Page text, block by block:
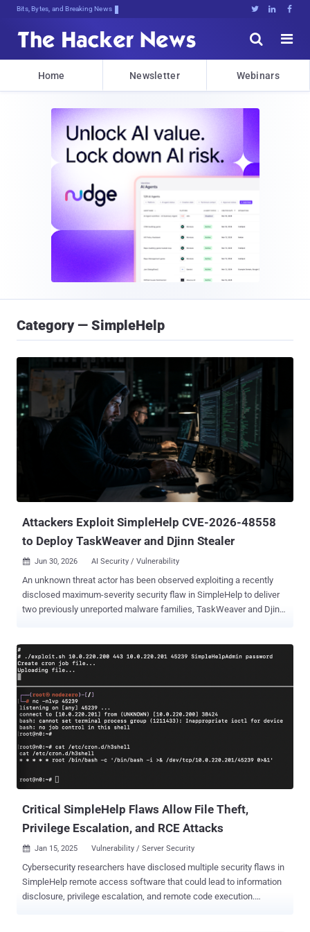
Bits, Bytes, and Breaking News   


Home Newsletter Webinars
Category — SimpleHelp
Attackers Exploit SimpleHelp CVE-2026-48558
to Deploy TaskWeaver and Djinn Stealer
 Jun 30, 2026 AI Security / Vulnerability
An unknown threat actor has been observed exploiting a recently
disclosed maximum-severity security flaw in SimpleHelp to deliver
two previously unreported malware families, TaskWeaver and Djinn
impacting the OpenID Connect (OIDC) flow that an unauthenticated
attacker could exploit to obtain a fully authenticated "Technician
claims. "TaskWeaver is a heavily obfuscated Node.js loader,
delivered as jquery.js and executed through node.exe, that
implements an encrypted, reusable payload delivery channel rather
said in an analysis. "The observed second stage payload, Djinn
is designed to harvest credentials associated with cloud...
Critical SimpleHelp Flaws Allow File Theft,
Privilege Escalation, and RCE Attacks
 Jan 15, 2025 Vulnerability / Server Security
Cybersecurity researchers have disclosed multiple security flaws in
SimpleHelp remote access software that could lead to information
disclosure, privilege escalation, and remote code execution.